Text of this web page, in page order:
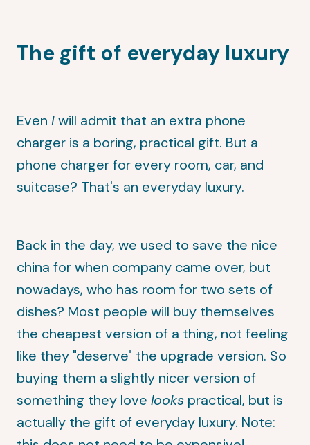
The gift of everyday luxury
Even Iwill admit that an extra phone
charger is a boring, practical gift. But a
phone charger for every room, car, and
suitcase? That's an everyday luxury.
Back in the day, we used to save the nice
china for when company came over, but
nowadays, who has room for two sets of
dishes? Most people will buy themselves
the cheapest version of a thing, not feeling
like they "deserve" the upgrade version. So
buying them a slightly nicer version of
something they love looks practical, but is
actually the gift of everyday luxury. Note: